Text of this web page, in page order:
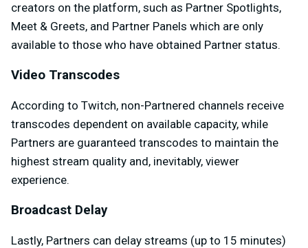
creators on the platform, such as Partner Spotlights,
Meet & Greets, and Partner Panels which are only
available to those who have obtained Partner status.
Video Transcodes
According to Twitch, non-Partnered channels receive
transcodes dependent on available capacity, while
Partners are guaranteed transcodes to maintain the
highest stream quality and, inevitably, viewer
experience.
Broadcast Delay
Lastly, Partners can delay streams (up to 15 minutes)